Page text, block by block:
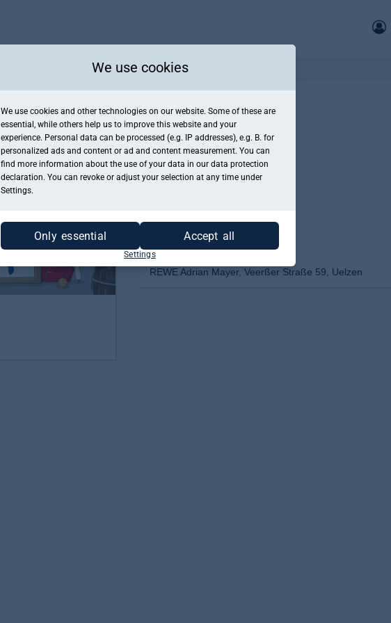
REWE Adrian Mayer, Veerßer Straße 59, Uelzen
We use cookies
We use cookies and other technologies on our website. Some of these are
essential, while others help us to improve this website and your
experience. Personal data can be processed (e.g. IP addresses), e.g. B. for
personalized ads and content or ad and content measurement. You can
find more information about the use of your data in our data protection
declaration. You can revoke or adjust your selection at any time under
Settings.
Only essential Accept all
Settings